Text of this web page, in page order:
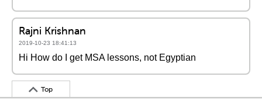
Rajni Krishnan
2019-10-23 18:41:13
Hi How do I get MSA lessons, not Egyptian
Top